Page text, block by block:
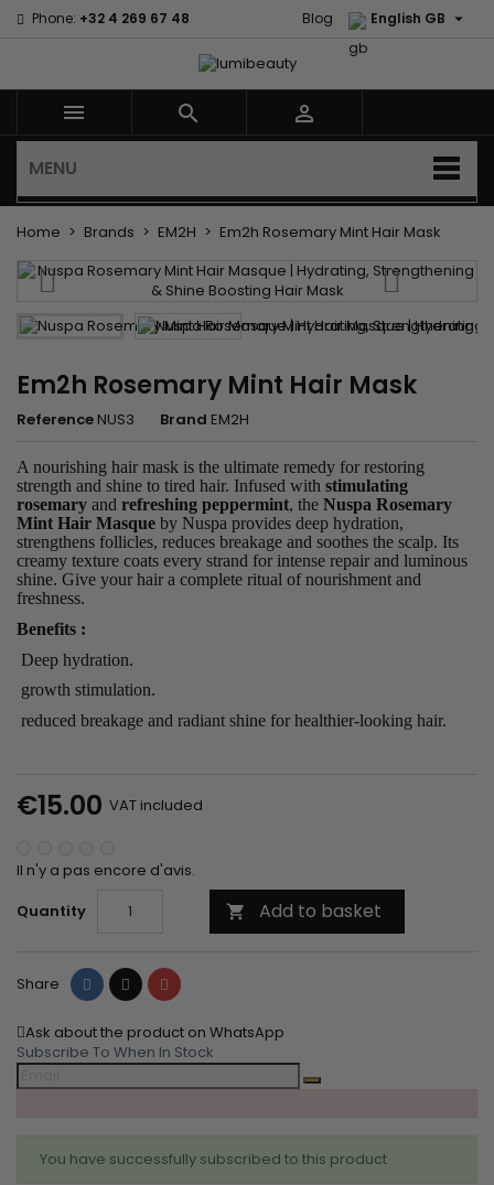
Phone: +32 4 269 67 48 English GB 
Blog
  
MENU
Home Brands EM2H Em2h Rosemary Mint Hair Mask
Em2h Rosemary Mint Hair Mask
Reference NUS3 Brand EM2H
A nourishing hair mask is the ultimate remedy for restoring
strength and shine to tired hair. Infused with stimulating
rosemary and refreshing peppermint, the Nuspa Rosemary
Mint Hair Masque by Nuspa provides deep hydration,
strengthens follicles, reduces breakage and soothes the scalp. Its
creamy texture coats every strand for intense repair and luminous
shine. Give your hair a complete ritual of nourishment and
freshness.
Benefits :
Deep hydration.
growth stimulation.
reduced breakage and radiant shine for healthier-looking hair.
€15.00 VAT included
Il n'y a pas encore d'avis.
Quantity
 Add to basket
Share Share Tweet Pinterest
Ask about the product on WhatsApp
Subscribe To When In Stock
You have successfully subscribed to this product